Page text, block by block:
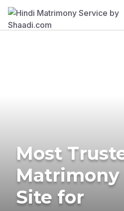
Most
Matrimony
Site for